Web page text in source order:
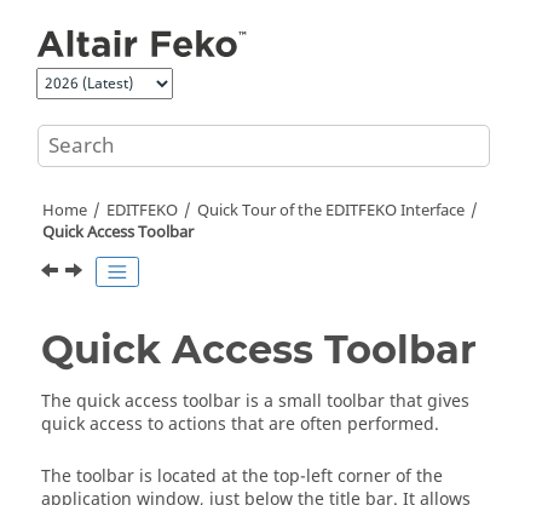
Home EDITFEKO Quick Tour of the EDITFEKOInterface
Quick Access Toolbar
Quick Access Toolbar
Thequick access toolbar is a small toolbar that gives
quick access to actions that are often performed.
The toolbar is located at the top-left corner of the
application window, just below the title bar. It allows